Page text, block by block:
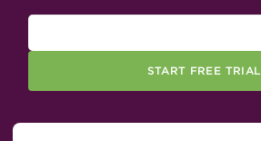
START FREE TRIAL